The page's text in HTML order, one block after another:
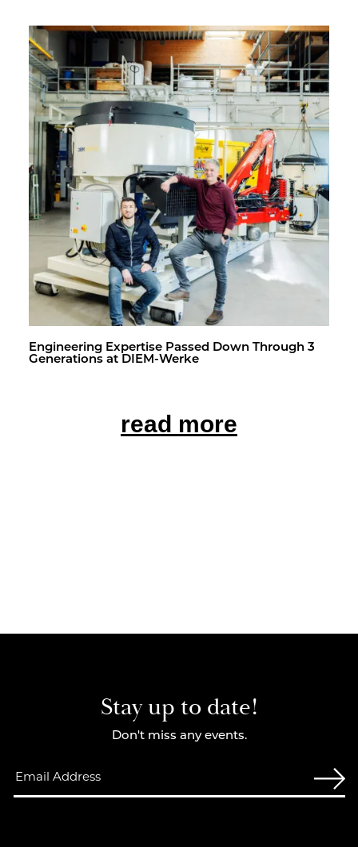
En­gi­neer­ing Ex­per­tise Passed Down Through 3
Gen­er­a­tions at DIEM-Werke
read more
Stay up to date!
Don't miss any events.